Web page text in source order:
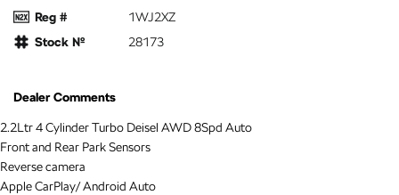
Reg #
1WJ2XZ
Stock №
28173
Dealer Comments
2.2Ltr 4 Cylinder Turbo Deisel AWD 8Spd Auto
Front and Rear Park Sensors
Reverse camera
Apple CarPlay/ Android Auto